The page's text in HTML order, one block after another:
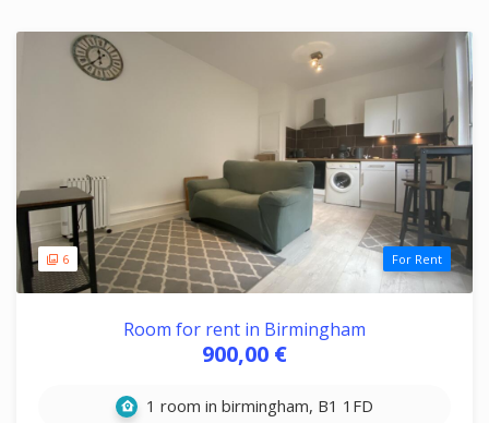
6 For Rent
Room for rent in Birmingham
900,00 €
1 room in birmingham, B1 1FD